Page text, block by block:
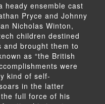
heady ensemble cast
Pryce and Johnny
Nicholas Winton,
children destined
and brought them to
as “the British
were
kind of self-
in the latter
full force of his